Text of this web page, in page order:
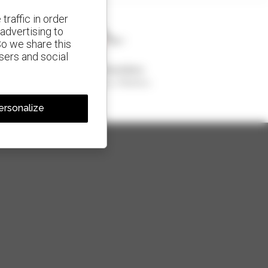
traffic in order
to
we share this
and social